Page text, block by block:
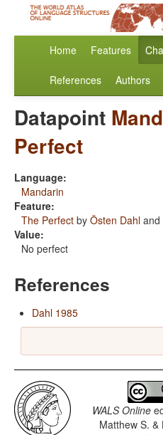
Home Features
References Authors
Datapoint
Perfect
Language:
Mandarin
Feature:
The Perfect by Östen Dahl and
Value:
No perfect
References
Dahl 1985
WALS Online
Matthew S. &